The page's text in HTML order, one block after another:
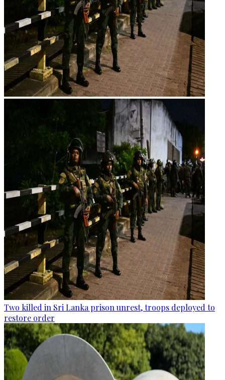
Two killed in Sri Lanka prison unrest, troops deployed to
restore order